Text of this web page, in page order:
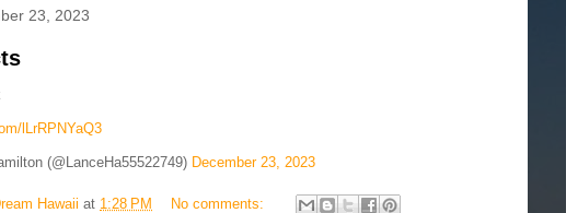
23, 2023
lLrRPNYaQ3
(@LanceHa55522749) December 23, 2023
Hawaii at 1:28 PM
No comments: